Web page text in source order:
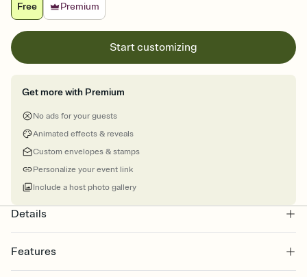
Free
Premium
Start customizing
Get more with Premium
No ads for your guests
Animated effects & reveals
Custom envelopes & stamps
Personalize your event link
Include a host photo gallery
Details
Features